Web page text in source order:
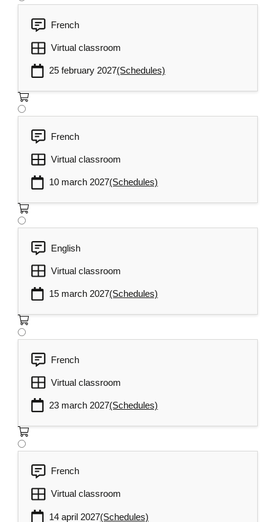
French
Virtual classroom
25 february 2027(Schedules)
French
Virtual classroom
10 march 2027(Schedules)
English
Virtual classroom
15 march 2027(Schedules)
French
Virtual classroom
23 march 2027(Schedules)
French
Virtual classroom
14 april 2027(Schedules)